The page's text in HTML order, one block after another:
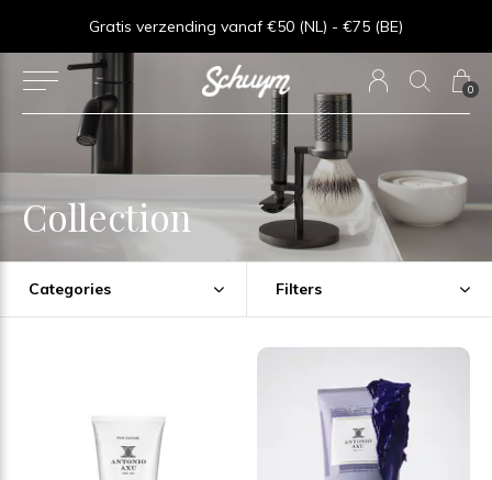
0
Goede service - ★★★★★ - Sinds 2013
Collection
Categories Filters